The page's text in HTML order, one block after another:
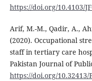
https://doi.org/10.4103/
Arif, M.-M., Qadir, A.,
(2020). Occupational
staff in tertiary care
Pakistan Journal of
https://doi.org/10.32413/